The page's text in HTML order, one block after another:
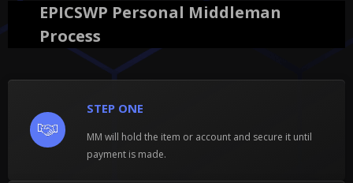
EPICSWP Personal Middleman
Process
STEP ONE
MM will hold the item or account and secure it until
payment is made.